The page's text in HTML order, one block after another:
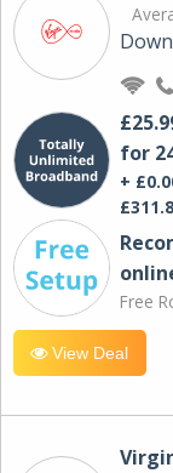
for
+
Free
View Deal